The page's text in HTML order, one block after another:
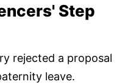
Step
rejected a proposal
leave.